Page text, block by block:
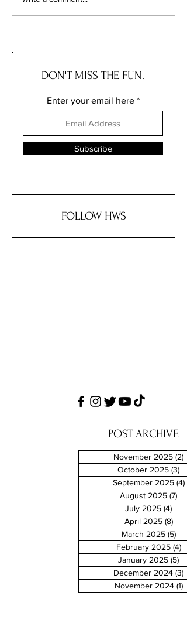
DON'T MISS THE FUN.
Enter your email here
Subscribe
FOLLOW HWS
POST ARCHIVE
November 2025 (2)
October 2025 (3)
September 2025 (4)
August 2025 (7)
July 2025 (4)
April 2025 (8)8
March 2025 (5)5
February 2025 (4)4
January 2025 (5)
December 2024 (3)
November 2024 (1)